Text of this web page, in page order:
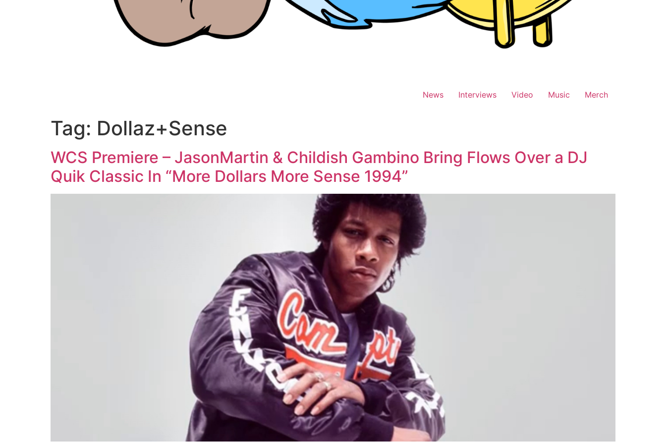
News Interviews Video Music Merch
Tag: Dollaz+Sense
WCS Premiere – JasonMartin & Childish Gambino Bring Flows Over a DJ
Quik Classic In “More Dollars More Sense 1994”